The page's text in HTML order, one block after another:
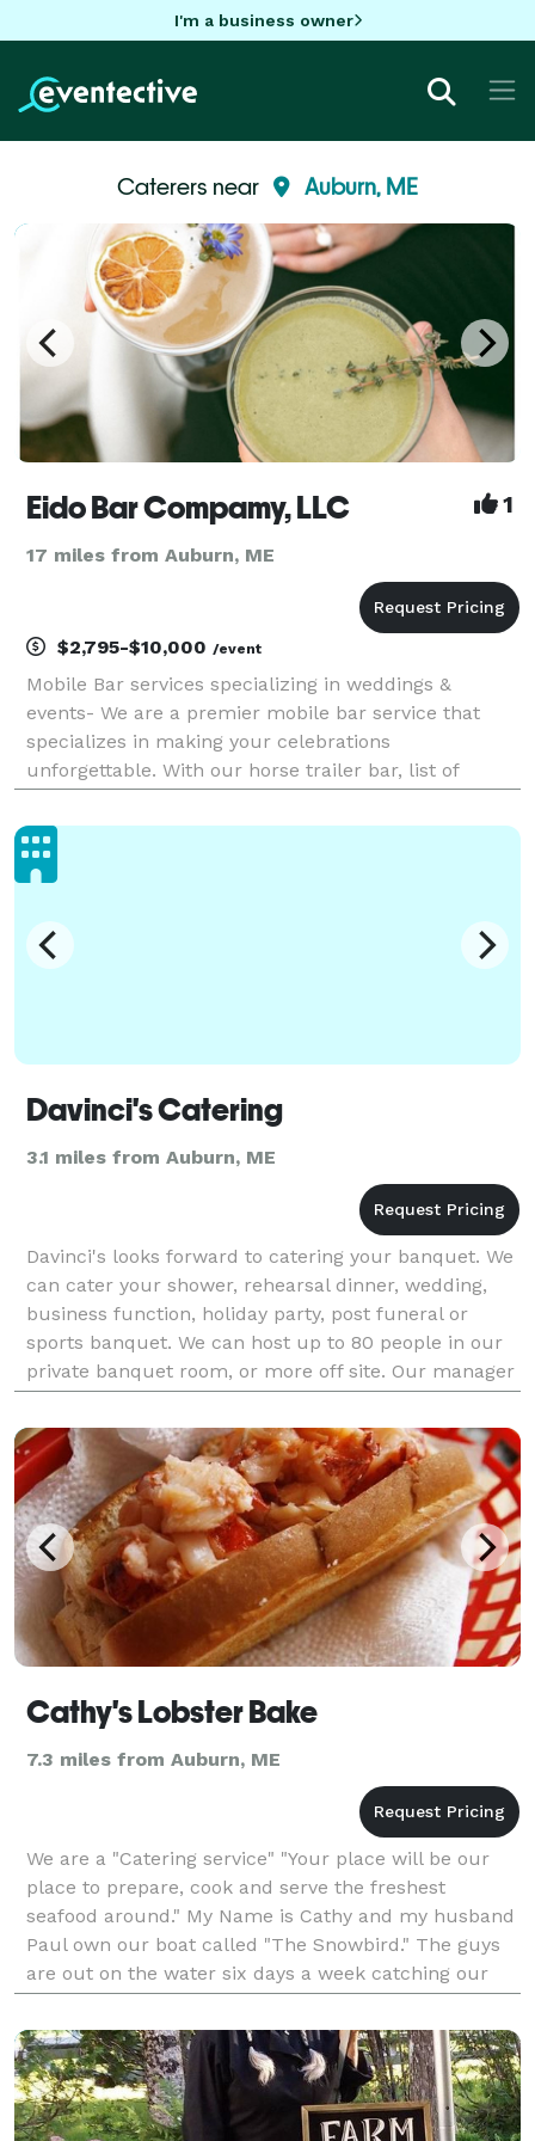
I'm a business owner
Caterers near Auburn, ME
Eido Bar Compamy, LLC 1
17 miles from Auburn, ME
$2,795-$10,000 /event
Mobile Bar services specializing in weddings &
events- We are a premier mobile bar service that
specializes in making your celebrations
unforgettable. With our horse trailer bar, list of
hospitable full bar team at your service, we’re ready
to elevate you
Davinci's Catering
3.1 miles from Auburn, ME
Davinci's looks forward to catering your banquet. We
can cater your shower, rehearsal dinner, wedding,
business function, holiday party, post funeral or
sports banquet. We can host up to 80 people in our
private banquet room, or more off site. Our manager
will help plan every detail of your event
Cathy's Lobster Bake
7.3 miles from Auburn, ME
We are a "Catering service" "Your place will be our
place to prepare, cook and serve the freshest
seafood around." My Name is Cathy and my husband
Paul own our boat called "The Snowbird." The guys
are out on the water six days a week catching our
lobsters during the season. One of our best friends